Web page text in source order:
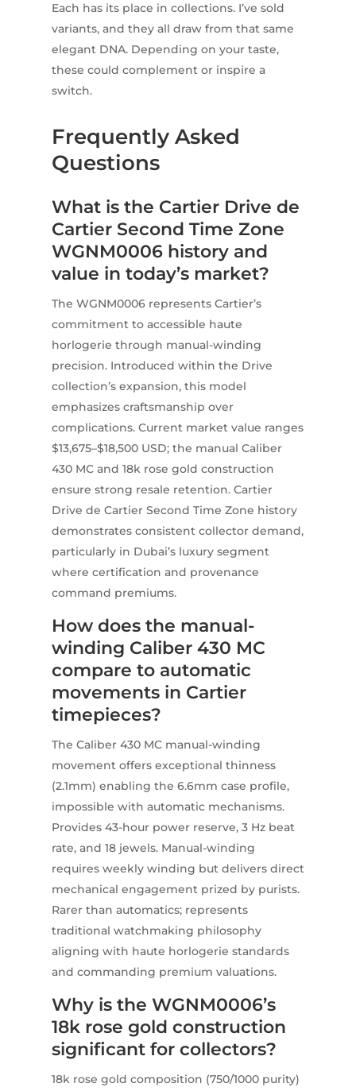
Each has its place in collections. I’ve sold
variants, and they all draw from that same
elegant DNA. Depending on your taste,
these could complement or inspire a
switch.
Frequently Asked
Questions
What is the Cartier Drive de
Cartier Second Time Zone
WGNM0006 history and
value in today’s market?
The WGNM0006 represents Cartier’s
commitment to accessible haute
horlogerie through manual-winding
precision. Introduced within the Drive
collection’s expansion, this model
emphasizes craftsmanship over
complications. Current market value ranges
$13,675–$18,500 USD; the manual Caliber
430 MC and 18k rose gold construction
ensure strong resale retention. Cartier
Drive de Cartier Second Time Zone history
demonstrates consistent collector demand,
particularly in Dubai’s luxury segment
where certification and provenance
command premiums.
How does the manual-
winding Caliber 430 MC
compare to automatic
movements in Cartier
timepieces?
The Caliber 430 MC manual-winding
movement offers exceptional thinness
(2.1mm) enabling the 6.6mm case profile,
impossible with automatic mechanisms.
Provides 43-hour power reserve, 3 Hz beat
rate, and 18 jewels. Manual-winding
requires weekly winding but delivers direct
mechanical engagement prized by purists.
Rarer than automatics; represents
traditional watchmaking philosophy
aligning with haute horlogerie standards
and commanding premium valuations.
Why is the WGNM0006’s
18k rose gold construction
significant for collectors?
18k rose gold composition (750/1000 purity)